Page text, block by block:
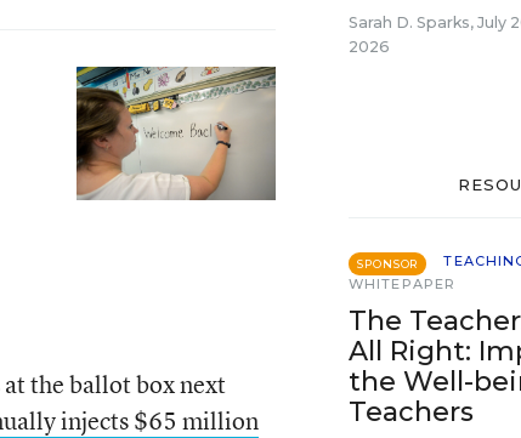
at the ballot box next
injects $65 million
Sarah D. Sparks, July
2026
SPONSOR
WHITEPAPER
The
All Right:
the Well-
Teachers